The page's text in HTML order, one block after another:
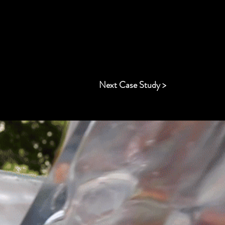
Next Case Study >